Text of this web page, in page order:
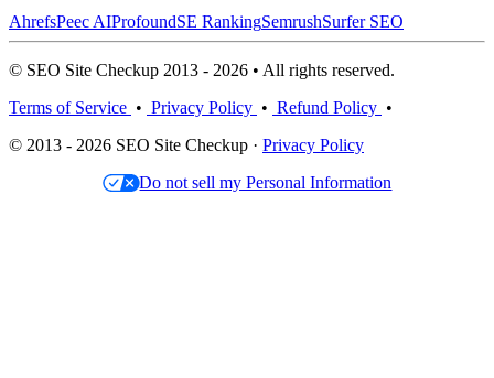
AhrefsPeec AIProfoundSE RankingSemrushSurfer SEO
© SEO Site Checkup 2013 - 2026 • All rights reserved.
Terms of Service • Privacy Policy • Refund Policy •
© 2013 - 2026 SEO Site Checkup · Privacy Policy
Do not sell my Personal Information